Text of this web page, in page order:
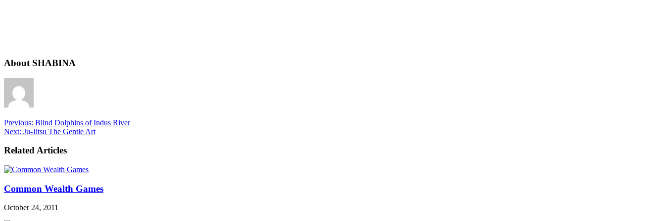
About SHABINA
Previous: Blind Dolphins of Indus River
Next: Ju-Jitsu The Gentle Art
Related Articles
Common Wealth Games
October 24, 2011